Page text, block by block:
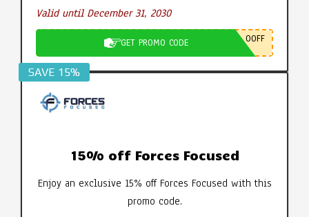
Valid until December 31, 2030
GET PROMO CODE 0OFF
SAVE 15%
15% off Forces Focused
Enjoy an exclusive 15% off Forces Focused with this
promo code.